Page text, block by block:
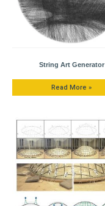
String Art Generator
Read More »